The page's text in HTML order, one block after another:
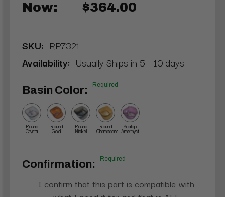
Now: $364.00
SKU: RP7321
Availability: Usually Ships in 5 - 10 days
Basin Color: Required
Round
Crystal
Round
Gold
Round
Nickel
Round
Champagne
Scallop
Amethyst
Confirmation: Required
I confirm that this part is compatible with